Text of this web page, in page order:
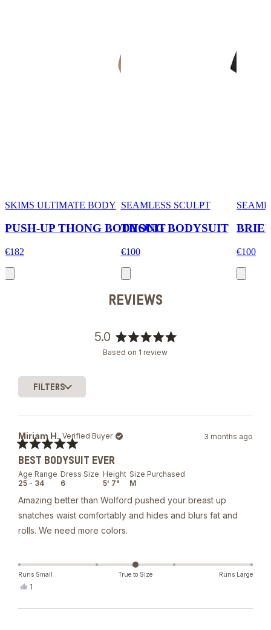
SKIMS ULTIMATE BODY
PUSH-UP THONG BODYSUIT
€182
SEAMLESS SCULPT
THONG BODYSUIT
€100 €100
REVIEWS
5.0
Rated
Based on 1 review
FILTERS
Miriam H. Verified Buyer
Age Range
25 - 34
Dress Size
6
Height
5' 7"
Size Purchased
M
5
out
of
5
stars
3 months ago
BEST BODYSUIT EVER
Amazing better than Wolford pushed your breast up
snatches waist comfortably and hides and blurs fat and
rolls. We need more colors.
Runs Small True to Size Runs Large
Yes,
1